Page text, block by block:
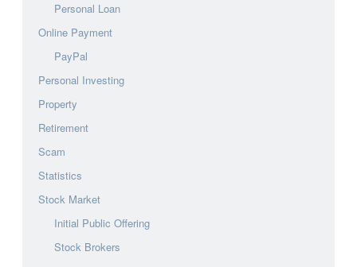
Personal Loan
Online Payment
PayPal
Personal Investing
Property
Retirement
Scam
Statistics
Stock Market
Initial Public Offering
Stock Brokers